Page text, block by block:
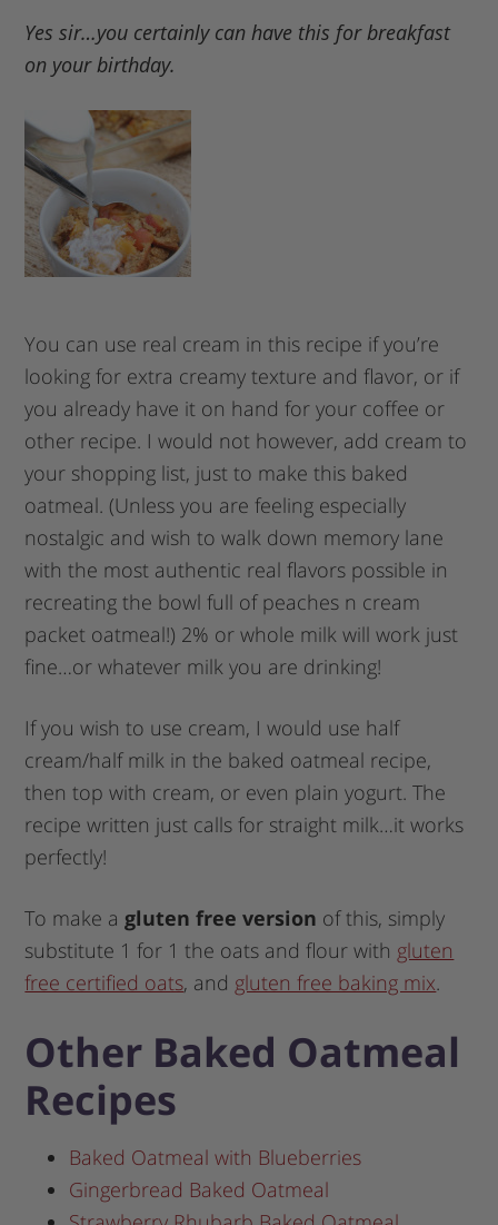
Yes sir…you certainly can have this for breakfast
on your birthday.
You can use real cream in this recipe if you’re
looking for extra creamy texture and flavor, or if
you already have it on hand for your coffee or
other recipe. I would not however, add cream to
your shopping list, just to make this baked
oatmeal. (Unless you are feeling especially
nostalgic and wish to walk down memory lane
with the most authentic real flavors possible in
recreating the bowl full of peaches n cream
packet oatmeal!) 2% or whole milk will work just
fine…or whatever milk you are drinking!
If you wish to use cream, I would use half
cream/half milk in the baked oatmeal recipe,
then top with cream, or even plain yogurt. The
recipe written just calls for straight milk…it works
perfectly!
To make a gluten free version of this, simply
substitute 1 for 1 the oats and flour with gluten
free certified oats, and gluten free baking mix.
Other Baked Oatmeal
Recipes
Baked Oatmeal with Blueberries
Gingerbread Baked Oatmeal